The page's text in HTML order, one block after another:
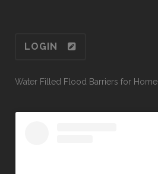
LOGIN
Water Filled Flood Barriers for Home